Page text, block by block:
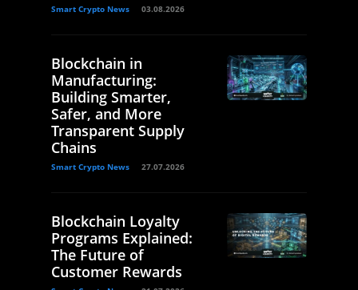
Smart Crypto News 03.08.2026
Blockchain in
Manufacturing:
Building Smarter,
Safer, and More
Transparent Supply
Chains
Smart Crypto News 27.07.2026
Blockchain Loyalty
Programs Explained:
The Future of
Customer Rewards